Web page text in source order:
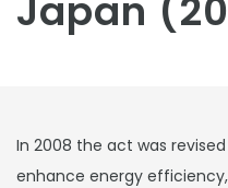
Japan
In 2008 the act was
enhance energy